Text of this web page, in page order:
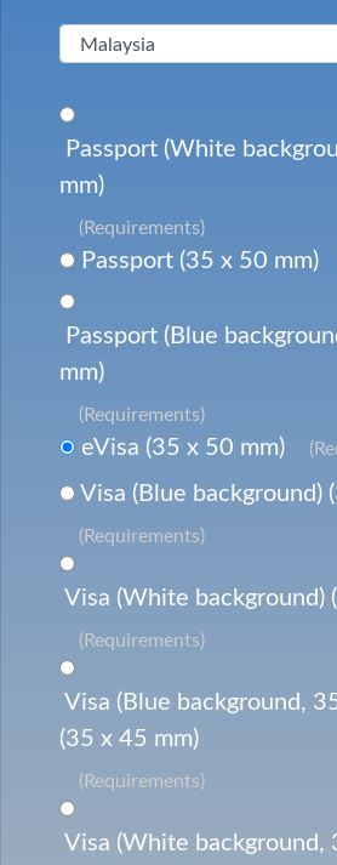
Passport (White
mm)
(Requirements)
Passport (35 x 50 mm)
Passport (Blue
mm)
(Requirements)
eVisa (35 x 50 mm)
Visa (Blue background)
(Requirements)
Visa (White background)
(Requirements)
Visa (Blue background,
(35 x 45 mm)
(Requirements)
Visa (White background,